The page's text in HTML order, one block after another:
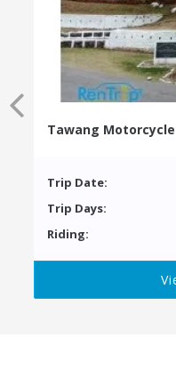
Tawang
Trip Date:
Trip Days:
Riding: